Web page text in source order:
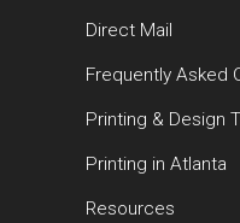
Direct Mail
Frequently Asked
Printing & Design
Printing in Atlanta
Resources